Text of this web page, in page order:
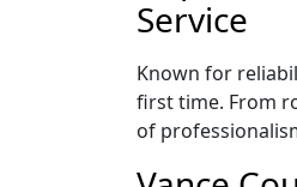
Service
Known for
first time. From
of